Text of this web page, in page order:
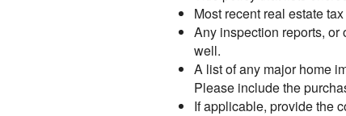
Most recent real estate
Any inspection reports, or
well.
A list of any major home
Please include the
If applicable, provide the